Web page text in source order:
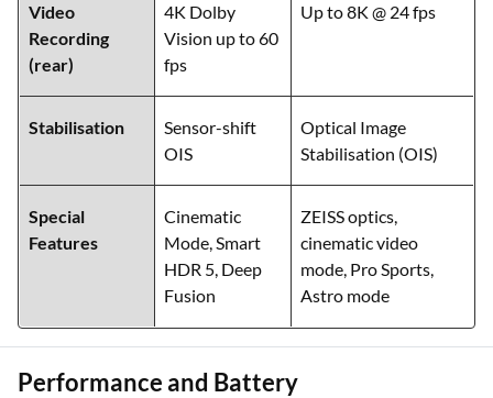
Video
Recording
(rear)
4K Dolby
Vision up to 60
fps
Up to 8K @ 24 fps
Stabilisation
Sensor-shift
OIS
Optical Image
Stabilisation (OIS)
Special
Features
Cinematic
Mode, Smart
HDR 5, Deep
Fusion
ZEISS optics,
cinematic video
mode, Pro Sports,
Astro mode
Performance and Battery